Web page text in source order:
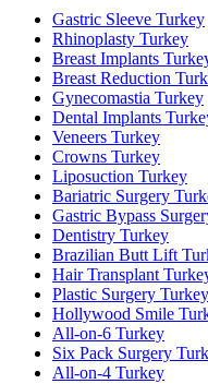
Gastric Sleeve Turkey
Rhinoplasty Turkey
Breast Implants
Breast Reduction
Gynecomastia Turkey
Dental Implants
Veneers Turkey
Crowns Turkey
Liposuction Turkey
Bariatric Surgery
Gastric Bypass
Dentistry Turkey
Brazilian Butt Lift
Hair Transplant
Plastic Surgery Turkey
Hollywood Smile
All-on-6 Turkey
Six Pack Surgery
All-on-4 Turkey